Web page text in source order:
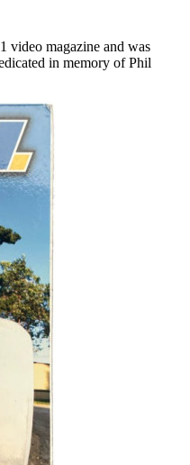
video magazine and was
in memory of Phil